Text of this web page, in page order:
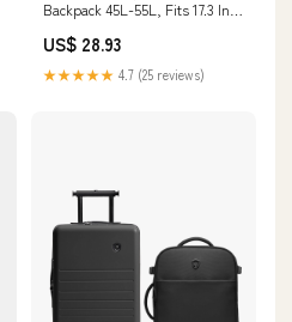
Backpack 45L-55L, Fits 17.3 Inch
On, Light Green / 55L
US$ 28.93
★★★★★ 4.7 (25 reviews)